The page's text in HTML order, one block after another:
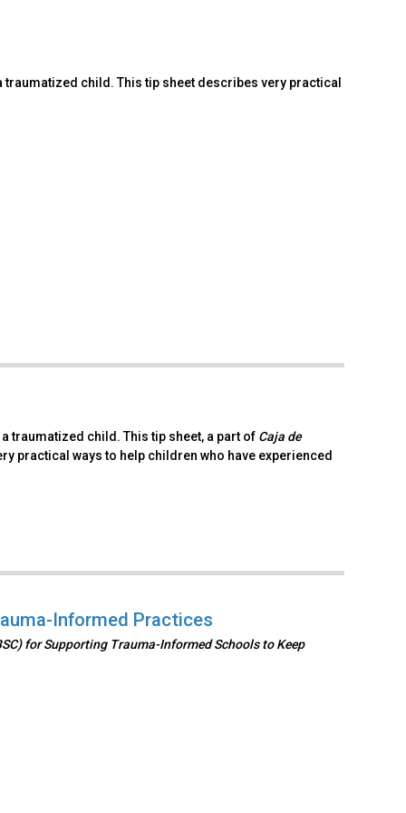
child. This tip sheet describes very practical
traumatized child. This tip sheet, a part of Caja de
practical ways to help children who have experienced
Informed Practices
for Supporting Trauma-Informed Schools to Keep